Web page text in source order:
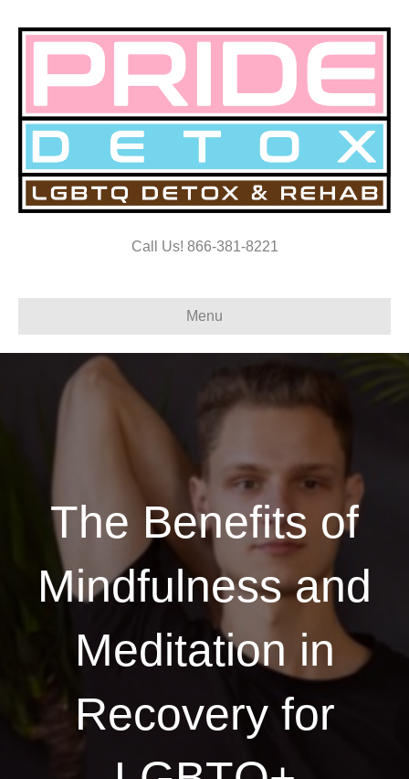
Call Us! 866-381-8221
Menu
The Benefits of
Mindfulness and
Meditation in
Recovery for